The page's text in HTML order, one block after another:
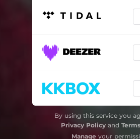
By using this service you
Privacy Policyand
Manage your